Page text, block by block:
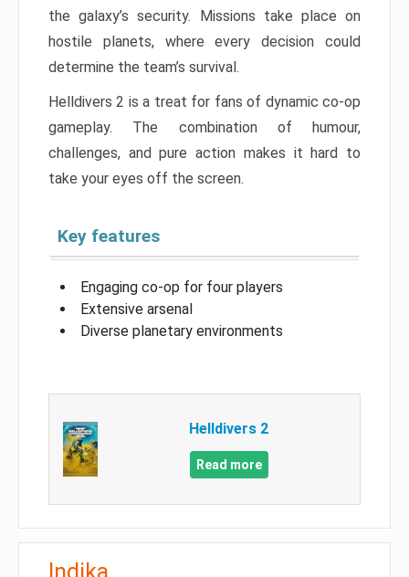
the galaxy’s security. Missions take place on
hostile planets, where every decision could
determine the team’s survival.
Helldivers 2 is a treat for fans of dynamic co-op
gameplay. The combination of humour,
challenges, and pure action makes it hard to
take your eyes off the screen.
Key features
Engaging co-op for four players
Extensive arsenal
Diverse planetary environments
Helldivers 2
Read more